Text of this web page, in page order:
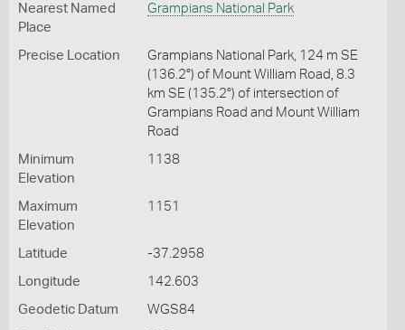
Nearest Named
Place
Grampians National Park
Precise Location
Grampians National Park, 124 m SE
(136.2°) of Mount William Road, 8.3
km SE (135.2°) of intersection of
Grampians Road and Mount William
Road
Minimum
Elevation
1138
Maximum
Elevation
1151
Latitude -37.2958
Longitude 142.603
Geodetic Datum WGS84